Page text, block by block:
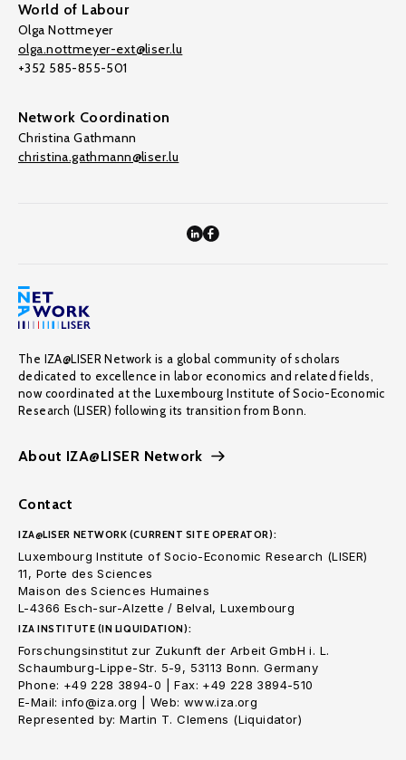
World of Labour
Olga Nottmeyer
olga.nottmeyer-ext@liser.lu
+352 585-855-501
Network Coordination
Christina Gathmann
christina.gathmann@liser.lu
The IZA@LISER Network is a global community of scholars
dedicated to excellence in labor economics and related fields,
now coordinated at the Luxembourg Institute of Socio-Economic
Research (LISER) following its transition from Bonn.
About IZA@LISER Network
Contact
IZA@LISER NETWORK (CURRENT SITE OPERATOR):
Luxembourg Institute of Socio-Economic Research (LISER)
11, Porte des Sciences
Maison des Sciences Humaines
L-4366 Esch-sur-Alzette / Belval, Luxembourg
IZA INSTITUTE (IN LIQUIDATION):
Forschungsinstitut zur Zukunft der Arbeit GmbH i. L.
Schaumburg-Lippe-Str. 5-9, 53113 Bonn. Germany
Phone: +49 228 3894-0 | Fax: +49 228 3894-510
E-Mail: info@iza.org | Web: www.iza.org
Represented by: Martin T. Clemens (Liquidator)